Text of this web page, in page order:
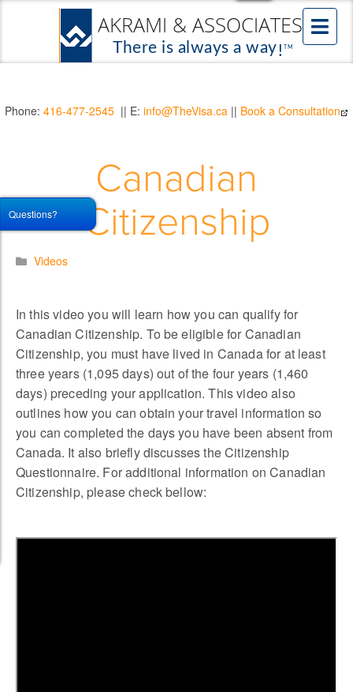
Phone: 416-477-2545 || E: info@TheVisa.ca || Book a Consultation
Canadian
Citizenship
Videos
In this video you will learn how you can qualify for
Canadian Citizenship. To be eligible for Canadian
Citizenship, you must have lived in Canada for at least
three years (1,095 days) out of the four years (1,460
days) preceding your application. This video also
outlines how you can obtain your travel information so
you can completed the days you have been absent from
Canada. It also briefly discusses the Citizenship
Questionnaire. For additional information on Canadian
Citizenship, please check bellow:
Questions?